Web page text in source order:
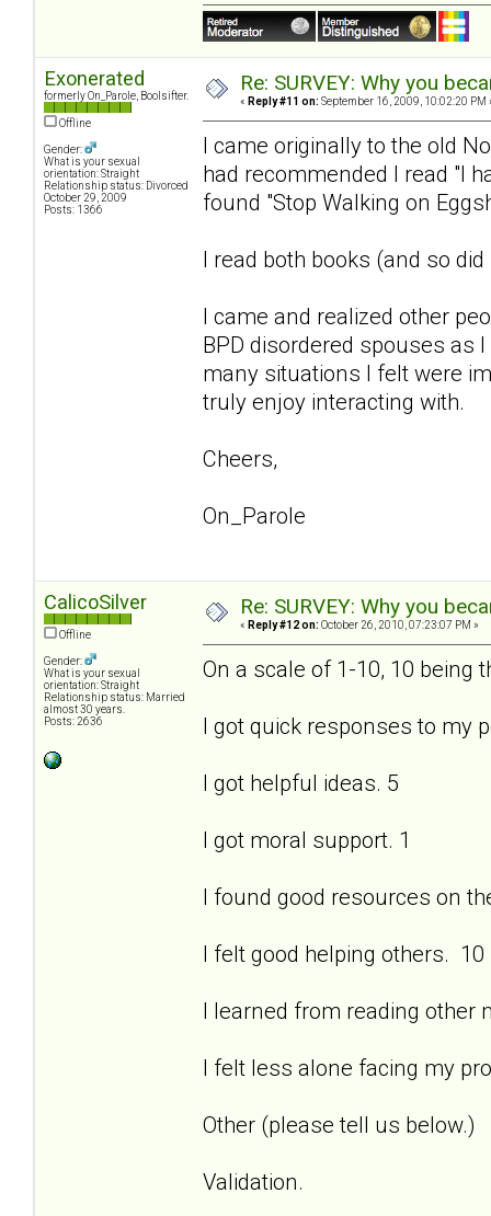
Exonerated
formerly On_Parole, Boolsifter.
Offline
Gender:
What is your sexual
orientation: Straight
Relationship status: Divorced
October 29, 2009
Posts: 1366
Re: SURVEY: Why you
« Reply #11 on: September 16, 2009, 10:02:20 PM
I came originally to the old
had recommended I read "I
found "Stop Walking on
I read both books (and so
I came and realized other
BPD disordered spouses as
many situations I felt were
truly enjoy interacting with.
Cheers,
On_Parole
CalicoSilver
Offline
Gender:
What is your sexual
orientation: Straight
Relationship status: Married
almost 30 years.
Posts: 2636
Re: SURVEY: Why you
« Reply #12 on: October 26, 2010, 07:23:07 PM »
On a scale of 1-10, 10 being
I got quick responses to
I got helpful ideas. 5
I got moral support. 1
I found good resources on
I felt good helping others. 10
I learned from reading other
I felt less alone facing my
Other (please tell us below.)
Validation.